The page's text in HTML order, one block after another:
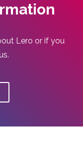
Lero or if you